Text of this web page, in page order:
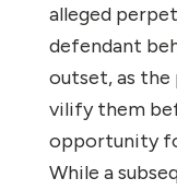
alleged
defendant
outset, as
vilify them
opportunity
While a